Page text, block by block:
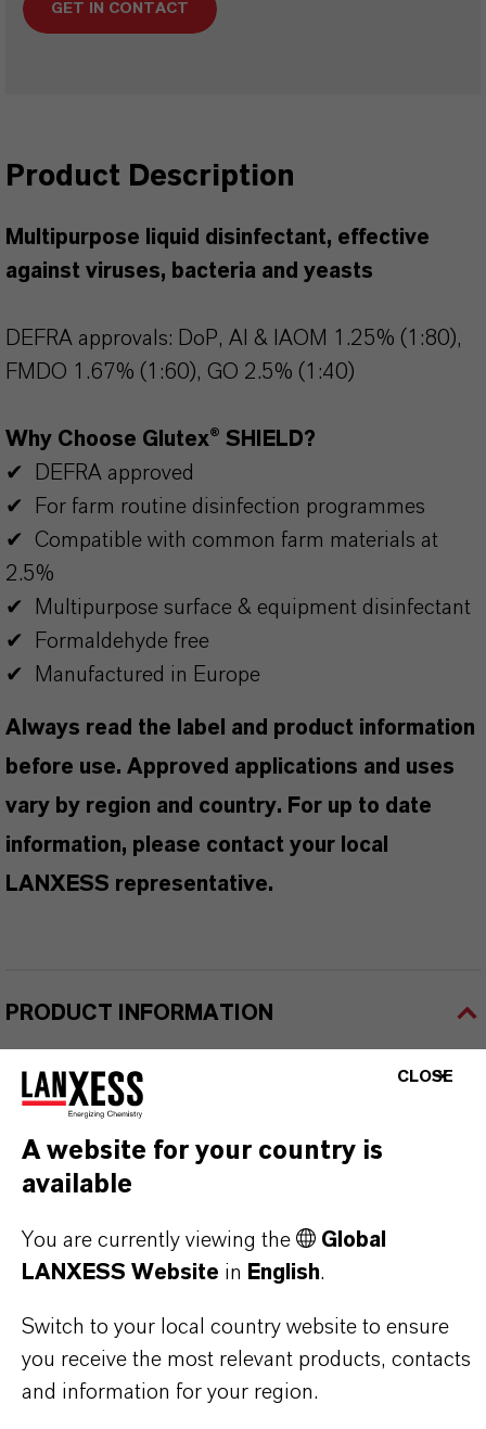
GET IN CONTACT
Product Description
Multipurpose liquid disinfectant, effective
against viruses, bacteria and yeasts
DEFRA approvals: DoP, AI & IAOM 1.25% (1:80),
FMDO 1.67% (1:60), GO 2.5% (1:40)
Why Choose Glutex® SHIELD?
✔ DEFRA approved
✔ For farm routine disinfection programmes
✔ Compatible with common farm materials at
2.5%
✔ Multipurpose surface & equipment disinfectant
✔ Formaldehyde free
✔ Manufactured in Europe
Always read the label and product information
before use. Approved applications and uses
vary by region and country. For up to date
information, please contact your local
LANXESS representative.
PRODUCT INFORMATION
Form
PRODUCT APPLICATIONS
CLOSE
A website for your country is
available
You are currently viewing the
Global
LANXESS Website in English.
Switch to your local country website to ensure
you receive the most relevant products, contacts
and information for your region.